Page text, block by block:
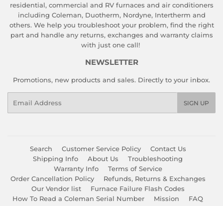
residential, commercial and RV furnaces and air conditioners
including Coleman, Duotherm, Nordyne, Intertherm and
others. We help you troubleshoot your problem, find the right
part and handle any returns, exchanges and warranty claims
with just one call!
NEWSLETTER
Promotions, new products and sales. Directly to your inbox.
SIGN UP
Search Customer Service Policy
Contact Us
Shipping Info
About Us
Troubleshooting
Warranty Info
Terms of Service
Order Cancellation Policy
Refunds, Returns & Exchanges
Our Vendor list
Furnace Failure Flash Codes
How To Read a Coleman Serial Number
Mission FAQ